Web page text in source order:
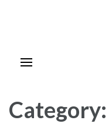
Category: